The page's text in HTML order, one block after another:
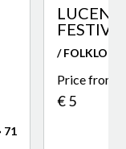
71
LUCENZ
/
Price from
€ 5